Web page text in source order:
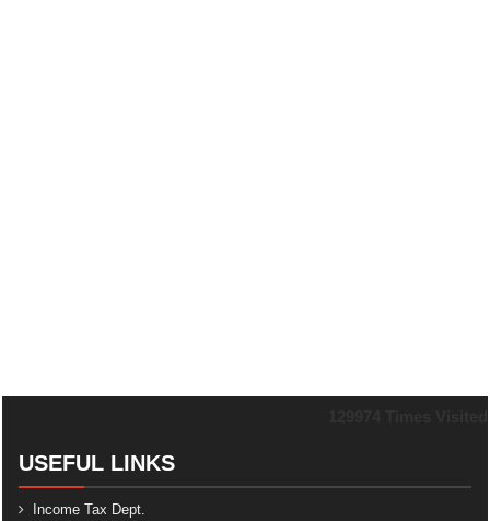
USEFUL LINKS
Income Tax Dept.